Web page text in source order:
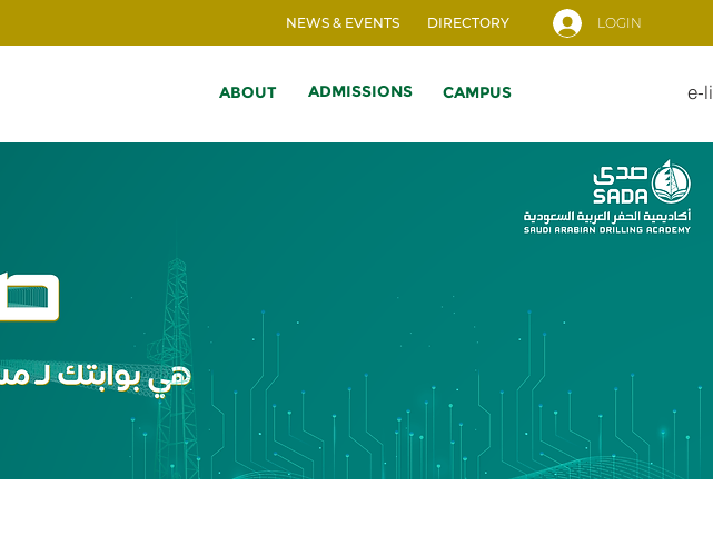
NEWS & EVENTS DIRECTORY LOGIN
ABOUT ADMISSIONS CAMPUS e-